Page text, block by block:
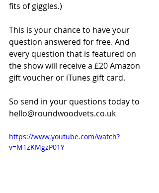
fits of giggles.)
This is your chance to have your
question answered for free. And
every question that is featured on
the show will receive a £20 Amazon
gift voucher or iTunes gift card.
So send in your questions today to
hello@roundwoodvets.co.uk
https://www.youtube.com/watch?
v=M1zKMgzP01Y